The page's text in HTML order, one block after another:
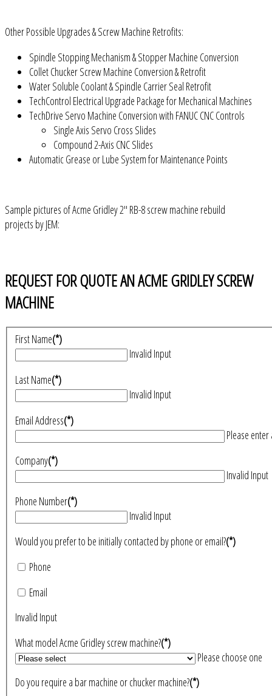
Other Possible Upgrades & Screw Machine Retrofits:
Spindle Stopping Mechanism & Stopper Machine Conversion
Collet Chucker Screw Machine Conversion & Retrofit
Water Soluble Coolant & Spindle Carrier Seal Retrofit
TechControl Electrical Upgrade Package for Mechanical Machines
TechDrive Servo Machine Conversion with FANUC CNC Controls
Single Axis Servo Cross Slides
Compound 2-Axis CNC Slides
Automatic Grease or Lube System for Maintenance Points
Sample pictures of Acme Gridley 2" RB-8 screw machine rebuild
projects by JEM:
REQUEST FOR QUOTE AN ACME GRIDLEY SCREW
MACHINE
First Name(*)
Invalid Input
Last Name(*)
Invalid Input
Email Address(*)
Please
Company(*)
Invalid Input
Phone Number(*)
Invalid Input
Would you prefer to be initially contacted by phone or email?(*)
Phone
Email
Invalid Input
What model Acme Gridley screw machine?(*)
Please choose one
Do you require a bar machine or chucker machine?(*)